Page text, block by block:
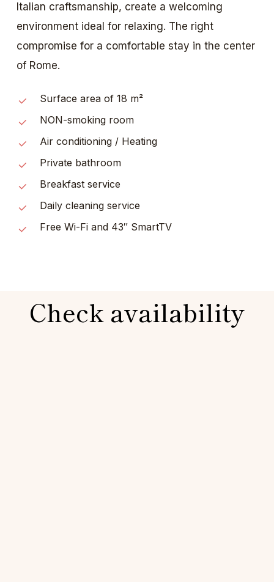
Italian craftsmanship, create a welcoming
environment ideal for relaxing. The right
compromise for a comfortable stay in the center
of Rome.
Surface area of 18 m²
NON-smoking room
Air conditioning / Heating
Private bathroom
Breakfast service
Daily cleaning service
Free Wi-Fi and 43″ SmartTV
Check availability